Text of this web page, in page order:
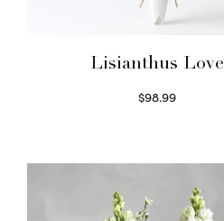
Lisianthus Love
$98.99